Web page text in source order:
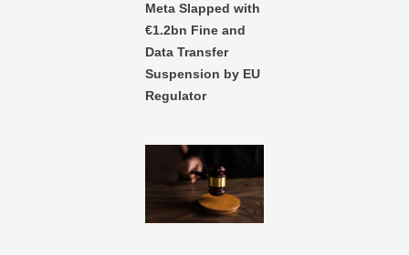
Meta Slapped with
€1.2bn Fine and
Data Transfer
Suspension by EU
Regulator